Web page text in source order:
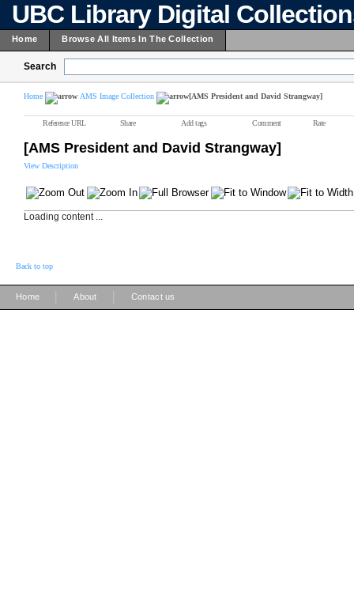
UBC Library Digital
Home Browse All Items In The Collection
Search
Home AMS Image Collection [AMS President and David Strangway]
Reference URL Share Add tags Comment Rate
[AMS President and David Strangway]
View Description
Loading content ...
Back to top
Home About Contact us